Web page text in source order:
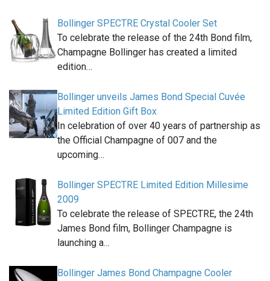
Bollinger SPECTRE Crystal Cooler Set
To celebrate the release of the 24th Bond film,
Champagne Bollinger has created a limited
edition…
Bollinger unveils James Bond Special Cuvée
Limited Edition Gift Box
In celebration of over 40 years of partnership as
the Official Champagne of 007 and the
upcoming…
Bollinger SPECTRE Limited Edition Millesime
2009
To celebrate the release of SPECTRE, the 24th
James Bond film, Bollinger Champagne is
launching a…
Bollinger James Bond Champagne Cooler